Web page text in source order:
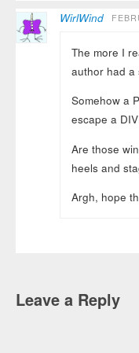
WirlWind
The more I
author had
Somehow a
escape a
Are those
heels and
Argh, hope
Leave a Reply